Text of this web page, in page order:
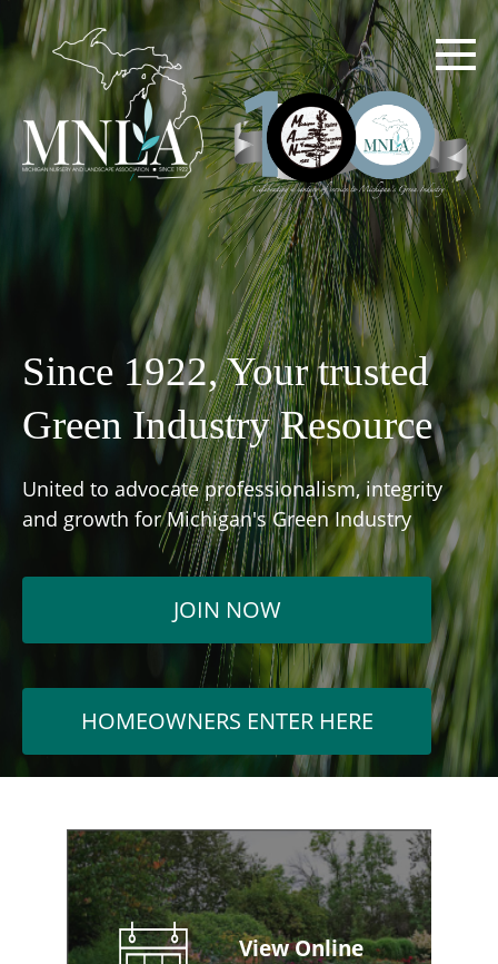
Skip
to
main
content
Since 1922, Your trusted
Green Industry Resource
United to advocate professionalism, integrity
and growth for Michigan's Green Industry
JOIN NOW
HOMEOWNERS ENTER HERE
View Online